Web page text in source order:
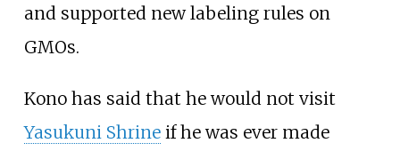
and supported new labeling rules on
GMOs.
Kono has said that he would not visit
Yasukuni Shrineif he was ever made